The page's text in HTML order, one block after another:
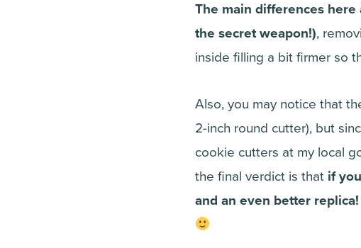
The main differences here
the secret weapon!),
inside filling a bit firmer so
Also, you may notice that
2-inch round cutter), but
cookie cutters at my local
the final verdict is that if
and an even better replica!